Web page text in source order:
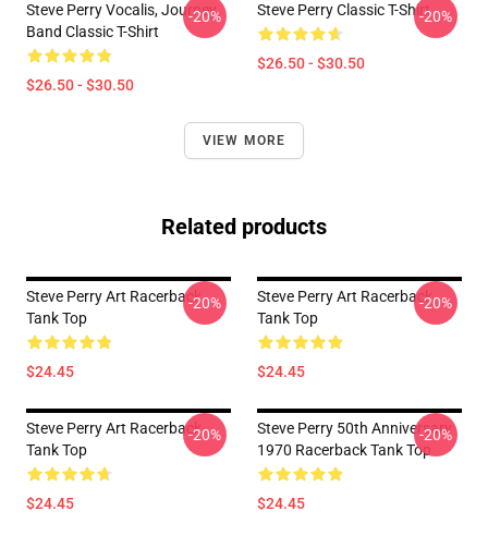
Steve Perry Vocalis, Journey
Band Classic T-Shirt
$26.50 - $30.50
-20% Steve Perry Classic T-Shirt
$26.50 - $30.50
-20%
VIEW MORE
Related products
Steve Perry Art Racerback
Tank Top
$24.45
-20%
Steve Perry Art Racerback
Tank Top
$24.45
-20%
Steve Perry Art Racerback
Tank Top
$24.45
-20%
Steve Perry 50th Anniversary
1970 Racerback Tank Top
$24.45
-20%